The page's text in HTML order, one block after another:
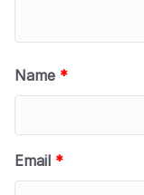
Name *
Email *